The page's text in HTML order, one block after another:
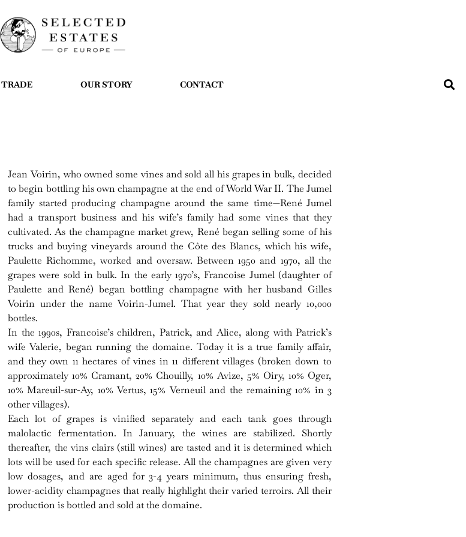
TRADE OUR STORY CONTACT
Jean Voirin, who owned some vines and sold all his grapes in bulk, decided
to begin bottling his own champagne at the end of World War II. The Jumel
family started producing champagne around the same time—René Jumel
had a transport business and his wife’s family had some vines that they
cultivated. As the champagne market grew, René began selling some of his
trucks and buying vineyards around the Côte des Blancs, which his wife,
Paulette Richomme, worked and oversaw. Between 1950 and 1970, all the
grapes were sold in bulk. In the early 1970’s, Francoise Jumel (daughter of
Paulette and René) began bottling champagne with her husband Gilles
Voirin under the name Voirin-Jumel. That year they sold nearly 10,000
bottles.
In the 1990s, Francoise’s children, Patrick, and Alice, along with Patrick’s
wife Valerie, began running the domaine. Today it is a true family affair,
and they own 11 hectares of vines in 11 different villages (broken down to
approximately 10% Cramant, 20% Chouilly, 10% Avize, 5% Oiry, 10% Oger,
10% Mareuil-sur-Ay, 10% Vertus, 15% Verneuil and the remaining 10% in 3
other villages).
Each lot of grapes is vinified separately and each tank goes through
malolactic fermentation. In January, the wines are stabilized. Shortly
thereafter, the vins clairs (still wines) are tasted and it is determined which
lots will be used for each specific release. All the champagnes are given very
low dosages, and are aged for 3-4 years minimum, thus ensuring fresh,
lower-acidity champagnes that really highlight their varied terroirs. All their
production is bottled and sold at the domaine.